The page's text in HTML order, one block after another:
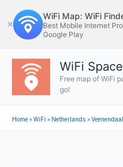
to
content
✕
WiFi Map: WiFi
Best Mobile Internet
Google Play
WiFi Space
Free map of WiFi
go!
Home»WiFi » Netherlands »Veenendaal